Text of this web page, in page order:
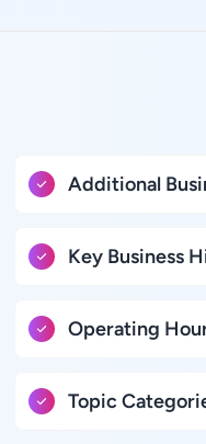
Additional
Key Business
Operating
Topic